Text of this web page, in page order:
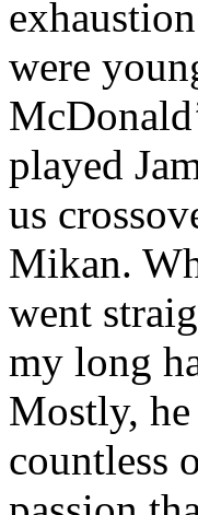
were
played
us
Mikan.
went
my long
Mostly,
countless